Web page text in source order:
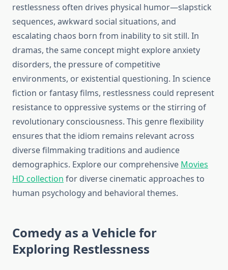
restlessness often drives physical humor—slapstick
sequences, awkward social situations, and
escalating chaos born from inability to sit still. In
dramas, the same concept might explore anxiety
disorders, the pressure of competitive
environments, or existential questioning. In science
fiction or fantasy films, restlessness could represent
resistance to oppressive systems or the stirring of
revolutionary consciousness. This genre flexibility
ensures that the idiom remains relevant across
diverse filmmaking traditions and audience
demographics. Explore our comprehensive Movies
HD collection for diverse cinematic approaches to
human psychology and behavioral themes.
Comedy as a Vehicle for
Exploring Restlessness